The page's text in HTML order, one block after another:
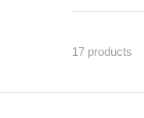
17 products